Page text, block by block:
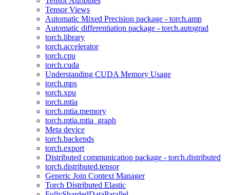
Tensor Views
Automatic Mixed Precision package - torch.amp
Automatic differentiation package - torch.autograd
torch.library
torch.accelerator
torch.cpu
torch.cuda
Understanding CUDA Memory Usage
torch.mps
torch.xpu
torch.mtia
torch.mtia.memory
torch.mtia.mtia_graph
Meta device
torch.backends
torch.export
Distributed communication package - torch.distributed
torch.distributed.tensor
Generic Join Context Manager
Torch Distributed Elastic